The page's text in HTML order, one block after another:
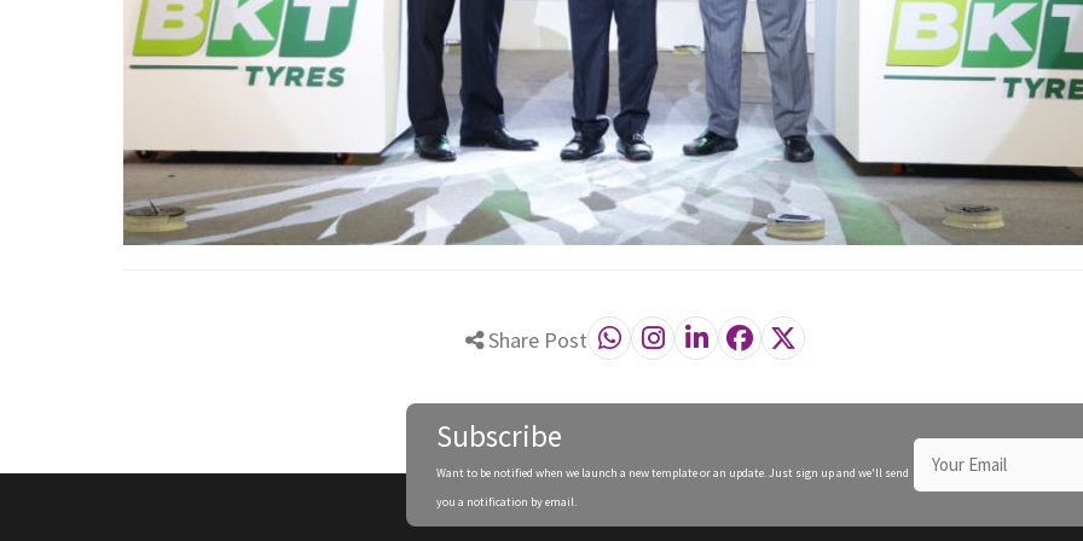
Share Post
Subscribe
Want to be notified when we launch a new template or an update. Just sign up and we'll send
you a notification by email.